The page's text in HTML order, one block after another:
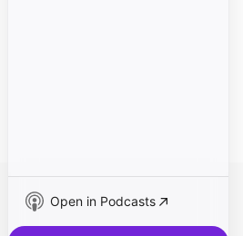
Open in Podcasts